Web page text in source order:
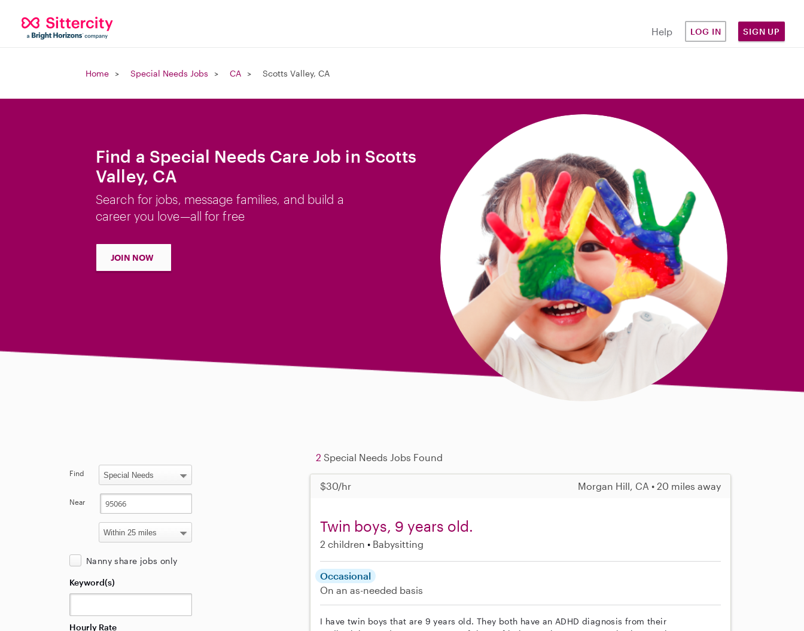
Help LOG IN SIGN UP
Home Special Needs Jobs CA Scotts Valley, CA
Find a Special Needs Care Job in Scotts
Valley, CA
Search for jobs, message families, and build a
career you love—all for free
JOIN NOW
2 Special Needs Jobs Found
$30/hr Morgan Hill, CA • 20 miles away
Twin boys, 9 years old.
2 children Babysitting
Occasional
On an as-needed basis
I have twin boys that are 9 years old. They both have an ADHD diagnosis from their
Find
Near
Nanny share jobs only
Keyword(s)
Hourly Rate